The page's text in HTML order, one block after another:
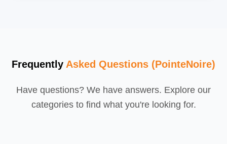
Frequently Asked Questions (PointeNoire)
Have questions? We have answers. Explore our
categories to find what you're looking for.